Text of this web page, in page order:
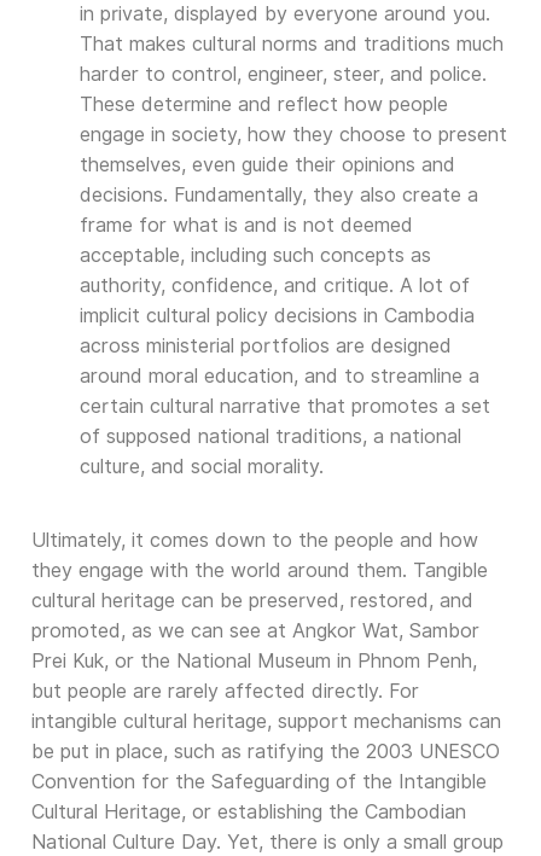
in private, displayed by everyone around you.
That makes cultural norms and traditions much
harder to control, engineer, steer, and police.
These determine and reflect how people
engage in society, how they choose to present
themselves, even guide their opinions and
decisions. Fundamentally, they also create a
frame for what is and is not deemed
acceptable, including such concepts as
authority, confidence, and critique. A lot of
implicit cultural policy decisions in Cambodia
across ministerial portfolios are designed
around moral education, and to streamline a
certain cultural narrative that promotes a set
of supposed national traditions, a national
culture, and social morality.
Ultimately, it comes down to the people and how
they engage with the world around them. Tangible
cultural heritage can be preserved, restored, and
promoted, as we can see at Angkor Wat, Sambor
Prei Kuk, or the National Museum in Phnom Penh,
but people are rarely affected directly. For
intangible cultural heritage, support mechanisms can
be put in place, such as ratifying the 2003 UNESCO
Convention for the Safeguarding of the Intangible
Cultural Heritage, or establishing the Cambodian
National Culture Day. Yet, there is only a small group